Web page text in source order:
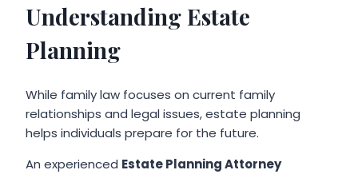
Understanding Estate
Planning
While family law focuses on current family
relationships and legal issues, estate planning
helps individuals prepare for the future.
An experienced Estate Planning Attorney